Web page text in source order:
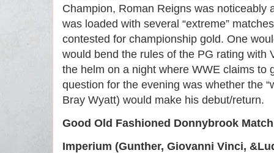
Champion, Roman Reigns was noticeably
was loaded with several “extreme”
contested for championship gold. One
would bend the rules of the PG rating with
the helm on a night where WWE claims to
question for the evening was whether the
Bray Wyatt) would make his debut/return.
Good Old Fashioned Donnybrook Match
Imperium (Gunther, Giovanni Vinci,